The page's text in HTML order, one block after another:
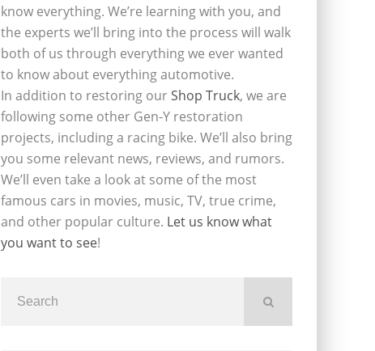
know everything. We’re learning with you, and
the experts we’ll bring into the process will walk
both of us through everything we ever wanted
to know about everything automotive.
In addition to restoring ourShop Truck, we are
following some other Gen-Y restoration
projects, including a racing bike. We’ll also bring
you some relevant news, reviews, and rumors.
We’ll even take a look at some of the most
famous cars in movies, music, TV, true crime,
and other popular culture. Let us know what
you want to see!